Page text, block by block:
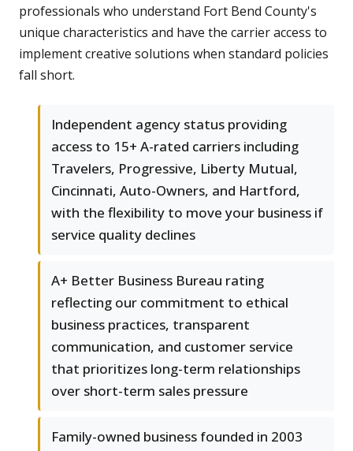
professionals who understand Fort Bend County's
unique characteristics and have the carrier access to
implement creative solutions when standard policies
fall short.
Independent agency status providing
access to 15+ A-rated carriers including
Travelers, Progressive, Liberty Mutual,
Cincinnati, Auto-Owners, and Hartford,
with the flexibility to move your business if
service quality declines
A+ Better Business Bureau rating
reflecting our commitment to ethical
business practices, transparent
communication, and customer service
that prioritizes long-term relationships
over short-term sales pressure
Family-owned business founded in 2003